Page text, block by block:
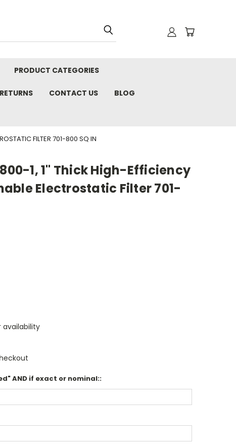
PRODUCT CATEGORIES
CONTACT US BLOG
FILTER 701-800 SQ IN
1, 1" Thick High-Efficiency
Electrostatic Filter 701-
availability
AND if exact or nominal::